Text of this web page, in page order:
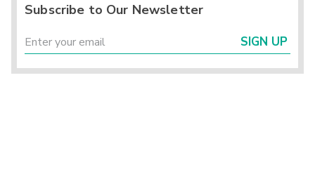
Subscribe to Our Newsletter
SIGN UP